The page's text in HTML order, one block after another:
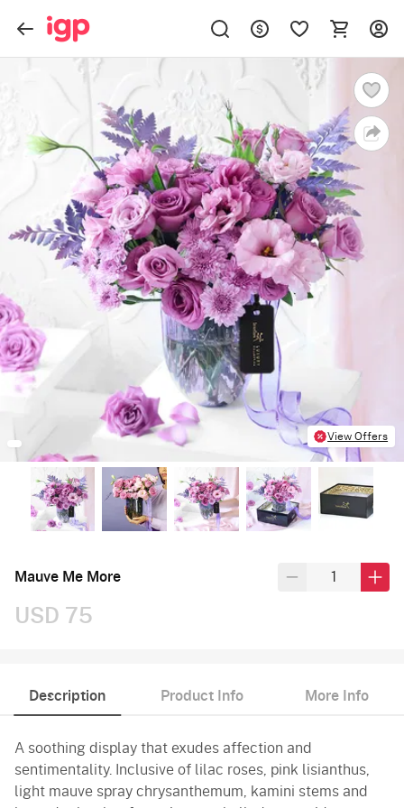
View Offers
Mauve Me More
USD 75
Description Product Info More Info
A soothing display that exudes affection and
sentimentality. Inclusive of lilac roses, pink lisianthus,
light mauve spray chrysanthemum, kamini stems and